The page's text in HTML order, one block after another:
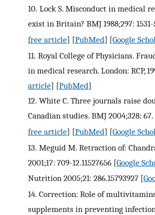
10. Lock S. Misconduct in medical
exist in Britain? BMJ 1988;297: 1531-
free article] [PubMed] [Google
11. Royal College of Physicians.
in medical research. London: RCP,
article] [PubMed]
12. White C. Three journals raise
Canadian studies. BMJ 2004;328: 67.
free article] [PubMed] [Google
13. Meguid M. Retraction of:
2001;17: 709-12.11527656 [Google
Nutrition 2005;21: 286.15793927 [
14. Correction: Role of
supplements in preventing